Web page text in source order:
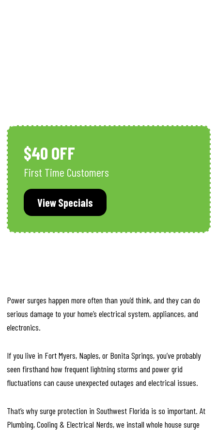
$40 OFF
First Time Customers
View Specials
Power surges happen more often than you’d think, and they can do
serious damage to your home’s electrical system, appliances, and
electronics.
If you live in Fort Myers, Naples, or Bonita Springs, you’ve probably
seen firsthand how frequent lightning storms and power grid
fluctuations can cause unexpected outages and electrical issues.
That’s why surge protection in Southwest Florida is so important. At
Plumbing, Cooling & Electrical Nerds, we install whole house surge